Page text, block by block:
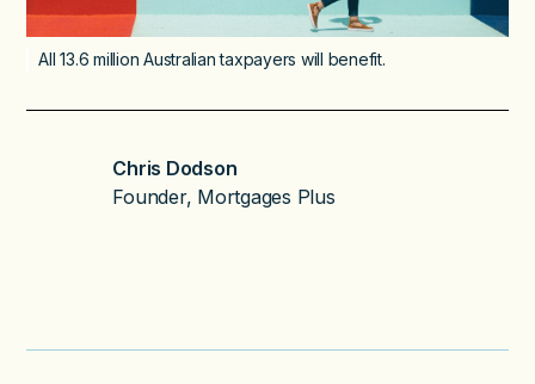
All 13.6 million Australian taxpayers will benefit.
Chris Dodson
Founder, Mortgages Plus